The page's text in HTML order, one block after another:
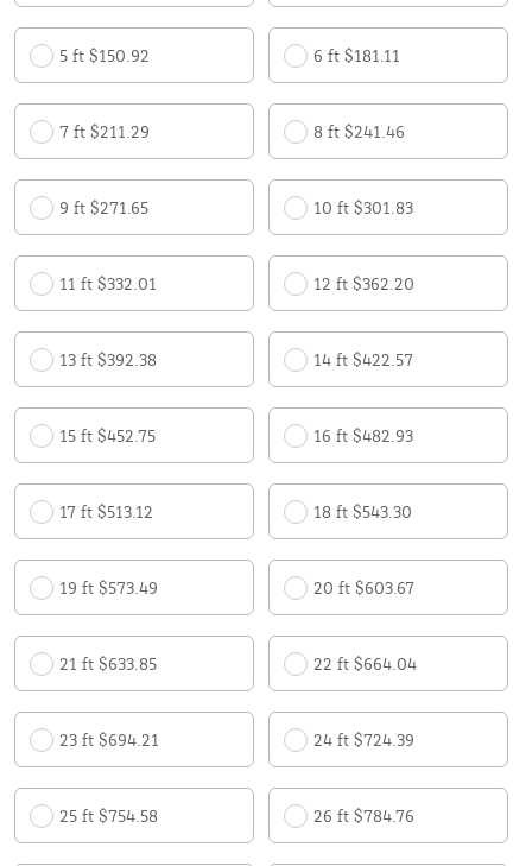
5 ft $150.92 6 ft $181.11
7 ft $211.29 8 ft $241.46
9 ft $271.65 10 ft $301.83
11 ft $332.01 12 ft $362.20
13 ft $392.38 14 ft $422.57
15 ft $452.75 16 ft $482.93
17 ft $513.12 18 ft $543.30
19 ft $573.49 20 ft $603.67
21 ft $633.85 22 ft $664.04
23 ft $694.21 24 ft $724.39
25 ft $754.58 26 ft $784.76